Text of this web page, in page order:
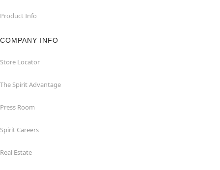
Product Info
COMPANY INFO
Store Locator
The Spirit Advantage
Press Room
Spirit Careers
Real Estate